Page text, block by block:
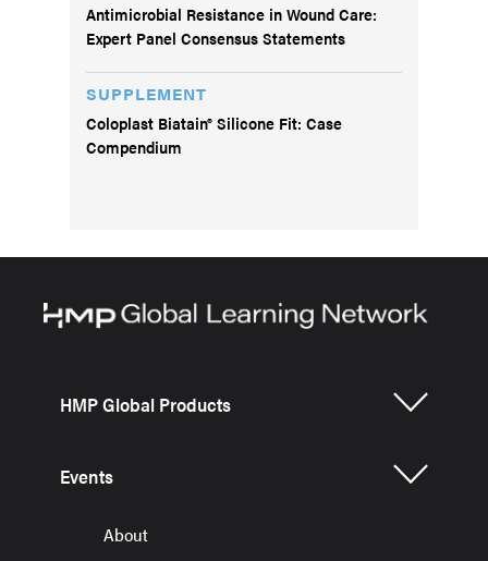
Antimicrobial Resistance in Wound Care:
Expert Panel Consensus Statements
SUPPLEMENT
Coloplast Biatain® Silicone Fit: Case
Compendium
HMP Global Products
Events
About